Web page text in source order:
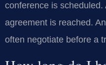
conference is
agreement is reached.
often negotiate before a